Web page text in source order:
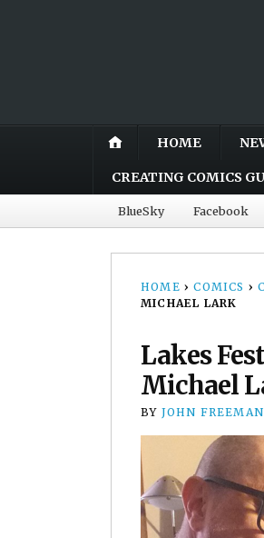
HOME
CREATING COMICS
BlueSky Facebook
HOME › COMICS ›
MICHAEL LARK
Lakes
Michael
BY JOHN FREEMAN